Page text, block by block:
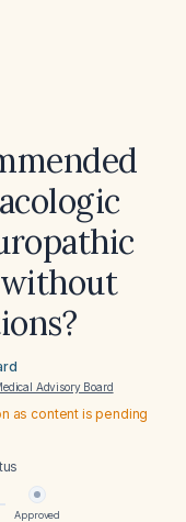
Advisory Board
as content is pending
Approved